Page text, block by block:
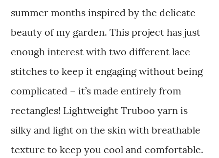
summer months inspired by the delicate
beauty of my garden. This project has just
enough interest with two different lace
stitches to keep it engaging without being
complicated – it’s made entirely from
rectangles! Lightweight Truboo yarn is
silky and light on the skin with breathable
texture to keep you cool and comfortable.